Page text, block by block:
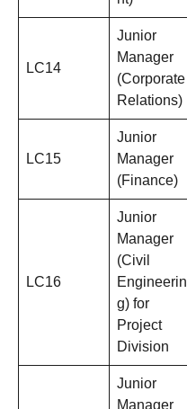
LC14
Junior
Manager
(Corporate
Relations)
LC15
Junior
Manager
(Finance)
LC16
Junior
Manager
(Civil
Engineerin
g) for
Project
Division
Junior
Manager